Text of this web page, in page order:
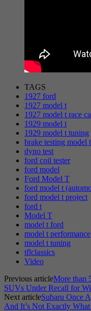
TAGS
1927 ford
1927 model t
1927 model t race
1929 model t
1929 model t tuning
brake testing model t
dyno test
ford coil tester
ford model
Ford Model T
ford model t
ford model t project
ford t
Model T
model t ford
model t performance
model t tuning
tflclassics
Video
Previous articleMore than
SUVs Under Recall for
Next articleSubaru Once
And It’s Not Exactly